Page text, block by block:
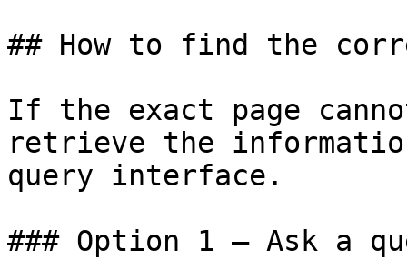
## How to find the
If the exact page
retrieve the
query interface.
### Option 1 — Ask a